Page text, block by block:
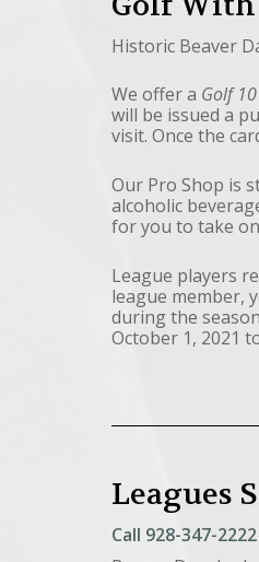
Historic Beaver
We offer a Golf
will be issued a
visit. Once the
Our Pro Shop is
alcoholic
for you to take
League players
league member,
during the
October 1, 2021
Leagues
Call 928-347-2222